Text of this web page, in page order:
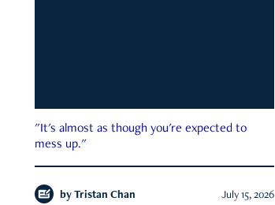
"It's almost as though you're expected to
mess up."
by Tristan Chan July 15, 2026